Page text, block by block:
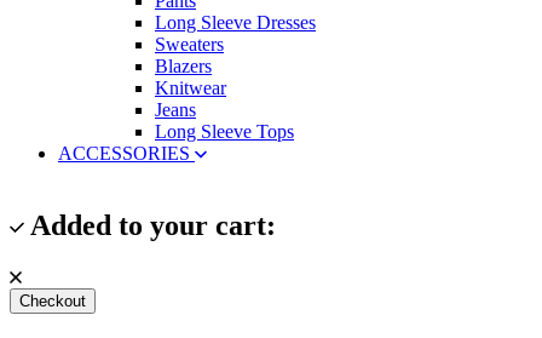
Long Sleeve Dresses
Sweaters
Blazers
Knitwear
Jeans
Long Sleeve Tops
ACCESSORIES
Added to your cart:
Checkout